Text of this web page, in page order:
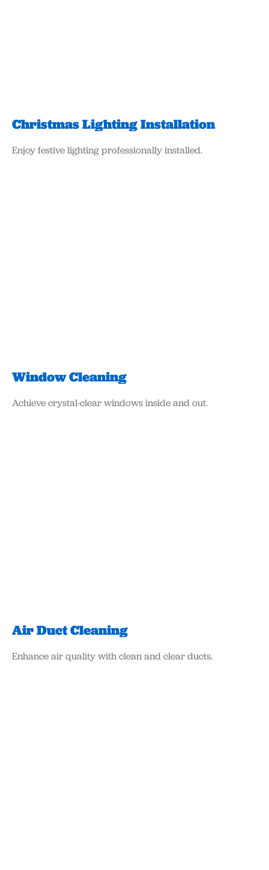
Christmas Lighting Installation
Enjoy festive lighting professionally installed.
Window Cleaning
Achieve crystal-clear windows inside and out.
Air Duct Cleaning
Enhance air quality with clean and clear ducts.